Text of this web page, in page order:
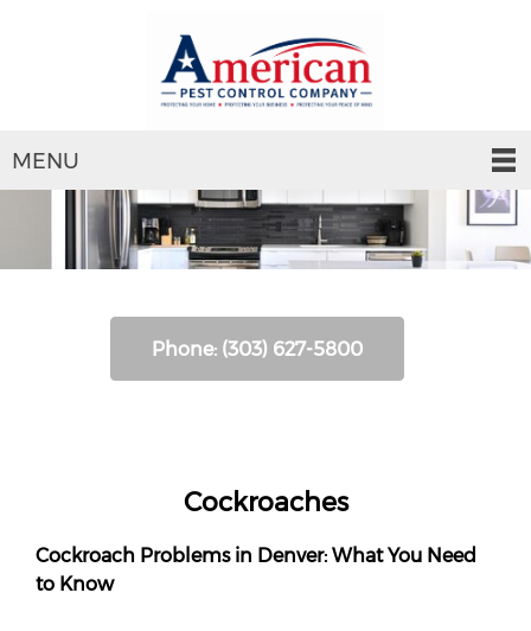
MENU
Phone: (303) 627-5800
Cockroaches
Cockroach Problems in Denver: What You Need
to Know